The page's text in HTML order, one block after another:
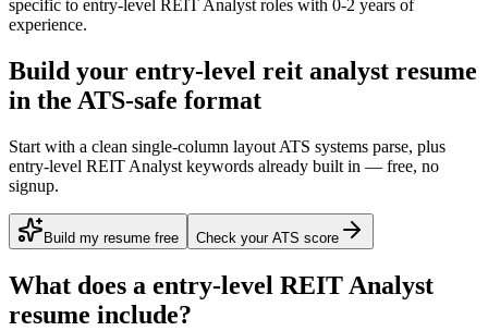
specific to entry-level REIT Analyst roles with 0-2 years of
experience.
Build your entry-level reit analyst resume
in the ATS-safe format
Start with a clean single-column layout ATS systems parse, plus
entry-level REIT Analyst keywords already built in — free, no
signup.
Build my resume free Check your ATS score
What does a entry-level REIT Analyst
resume include?